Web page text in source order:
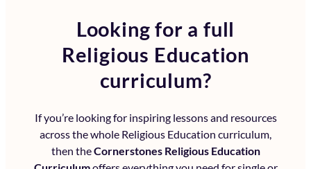
Looking for a full
Religious Education
curriculum?
If you’re looking for inspiring lessons and resources
across the whole Religious Education curriculum
then theCornerstones Religious Education